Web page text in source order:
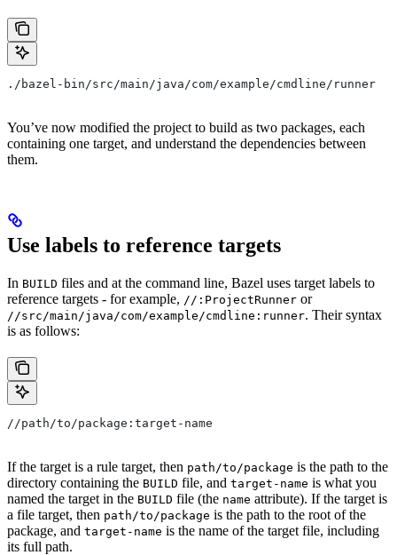
./bazel-bin/src/main/java/com/example/cmdline/runner
You’ve now modified the project to build as two packages, each
containing one target, and understand the dependencies between
them.
Use labels to reference targets
In BUILD files and at the command line, Bazel uses target labels to
reference targets - for example, //:ProjectRunner or
//src/main/java/com/example/cmdline:runner. Their syntax
is as follows:
//path/to/package:target-name
If the target is a rule target, then path/to/package is the path to the
directory containing the BUILD file, and target-name is what you
named the target in the BUILD file (the name attribute). If the target is
a file target, then path/to/package is the path to the root of the
package, and target-name is the name of the target file, including
its full path.